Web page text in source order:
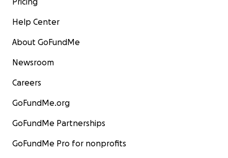
Help Center
About GoFundMe
Newsroom
Careers
GoFundMe.org
GoFundMe Partnerships
GoFundMe Pro for nonprofits